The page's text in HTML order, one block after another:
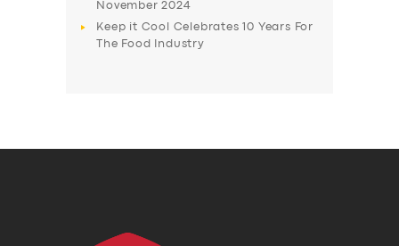
November 2024
Keep it Cool Celebrates 10 Years For
The Food Industry